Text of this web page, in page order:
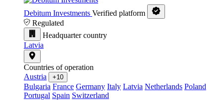
Debitum Investments Verified platform
Regulated
Headquarter country
Latvia
Countries of operation
Austria
+10
Bulgaria France Germany Italy Latvia Netherlands Poland
Portugal Spain Switzerland